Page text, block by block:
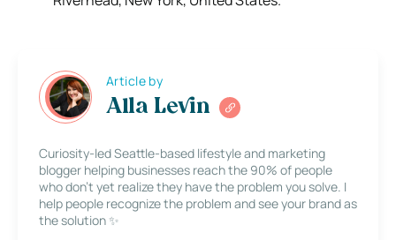
Article by
Alla Levin
Curiosity-led Seattle-based lifestyle and marketing
blogger helping businesses reach the 90% of people
who don’t yet realize they have the problem you solve. I
help people recognize the problem and see your brand as
the solution ✨